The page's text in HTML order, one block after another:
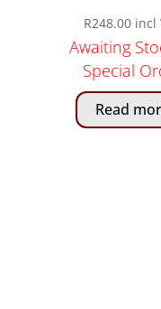
R248.00 incl
Awaiting
Special
Read